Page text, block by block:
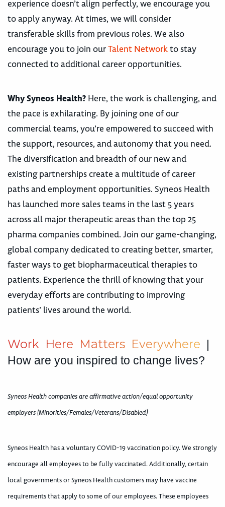
experience doesn’t align perfectly, we encourage you
to apply anyway. At times, we will consider
transferable skills from previous roles. We also
encourage you to join ourTalent Networkto stay
connected to additional career opportunities.
Why Syneos Health? Here, the work is challenging, and
the pace is exhilarating. By joining one of our
commercial teams, you’re empowered to succeed with
the support, resources, and autonomy that you need.
The diversification and breadth of our new and
existing partnerships create a multitude of career
paths and employment opportunities. Syneos Health
has launched more sales teams in the last 5 years
across all major therapeutic areas than the top 25
pharma companies combined. Join our game-changing,
global company dedicated to creating better, smarter,
faster ways to get biopharmaceutical therapies to
patients. Experience the thrill of knowing that your
everyday efforts are contributing to improving
patients’ lives around the world.
Work Here Matters Everywhere |
How are you inspired to change lives?
Syneos Health companies are affirmative action/equal opportunity
employers (Minorities/Females/Veterans/Disabled)
Syneos Health has a voluntary COVID-19 vaccination policy. We strongly
encourage all employees to be fully vaccinated. Additionally, certain
local governments or Syneos Health customers may have vaccine
requirements that apply to some of our employees. These employees